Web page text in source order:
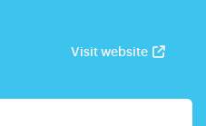
Visit website